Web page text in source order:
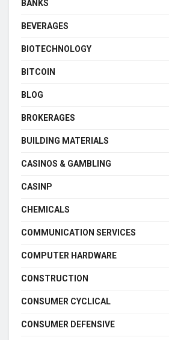
BANKS
BEVERAGES
BIOTECHNOLOGY
BITCOIN
BLOG
BROKERAGES
BUILDING MATERIALS
CASINOS & GAMBLING
CASINP
CHEMICALS
COMMUNICATION SERVICES
COMPUTER HARDWARE
CONSTRUCTION
CONSUMER CYCLICAL
CONSUMER DEFENSIVE